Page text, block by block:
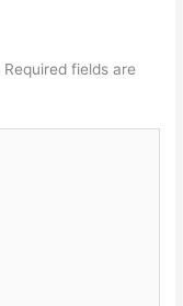
Required fields are